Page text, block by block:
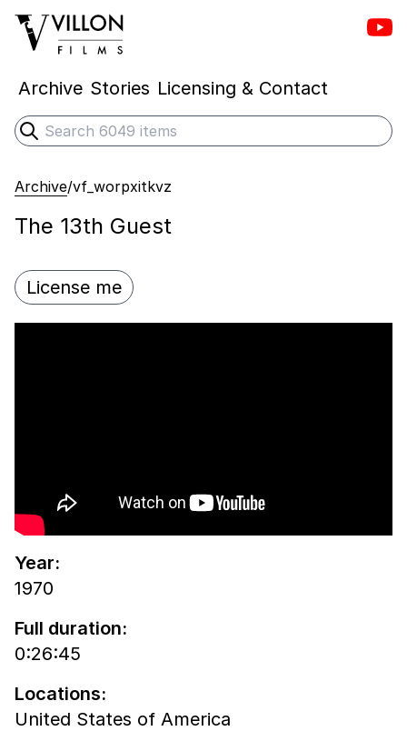
Villon Films
Archive Stories Licensing & Contact
Search
Submit search
Archive/vf_worpxitkvz
The 13th Guest
License me
Year:
1970
Full duration:
0:26:45
Locations:
United States of America